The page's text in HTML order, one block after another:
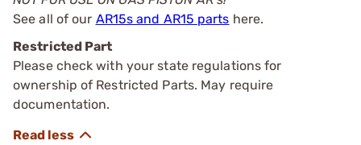
See all of our AR15s and AR15 parts here.
Restricted Part
Please check with your state regulations for
ownership of Restricted Parts. May require
documentation.